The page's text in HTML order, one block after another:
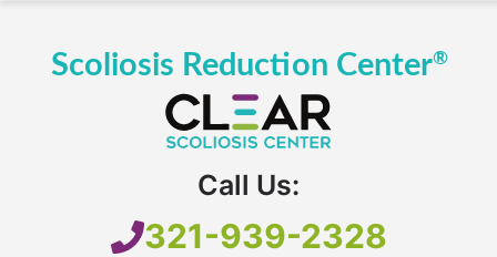
content
Call Us:
321-939-2328